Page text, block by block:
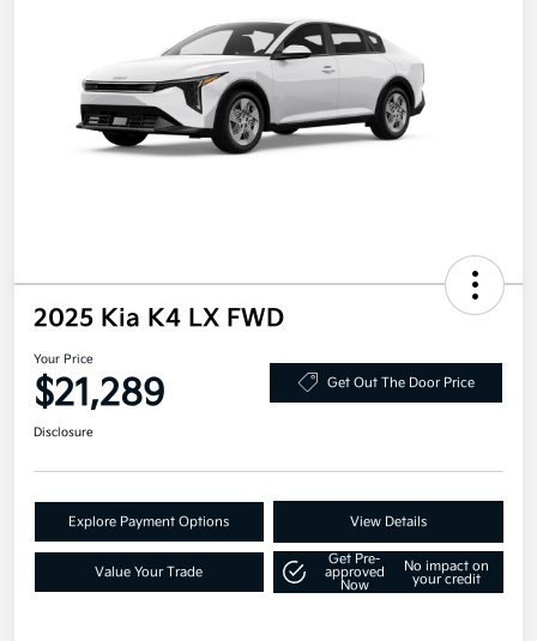
2025 Kia K4 LX FWD
Your Price
$21,289 Get Out The Door Price
Disclosure
Explore Payment Options View Details
Value Your Trade
Get Pre-
approved
Now
No impact on
your credit